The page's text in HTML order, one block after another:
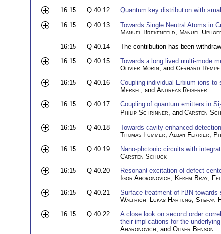
16:15
Q 40.12
Quantum key distribution with
16:15
Q 40.13
Towards Single Neutral Atoms in
Manuel Brekenfeld
Manuel
16:15
Q 40.14
The contribution has been
16:15
Q 40.15
Towards a long lived multi-mode
Olivier Morin , and Gerhard Rempe
16:15
Q 40.16
Coupling individual Erbium ions to
Merkel
, and Andreas Reiserer
16:15
Q 40.17 Coupling of quantum emitters in Si
Philip Schrinner, and Carsten
16:15
Q 40.18
Towards cavity-enhanced
Thomas Hümmer Alban Ferrier
16:15
Q 40.19
Nano-photonic circuits with
Carsten Schuck
16:15
Q 40.20
Resonant excitation of defect
Igor Ahoronovich
Kerem Bray
16:15
Q 40.21
Surface treatment of hBN towards
Waltrich
Lukas Hartung Stefan
16:15
Q 40.22
A close look on second order
their implications for the
Aharonovich , and Oliver Benson